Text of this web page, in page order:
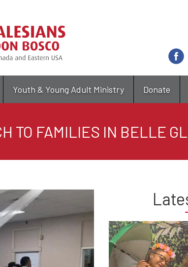
main
content
Youth & Young Adult Ministry Donate
TO FAMILIES IN BELLE